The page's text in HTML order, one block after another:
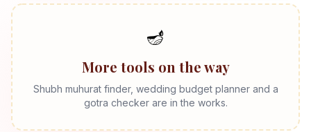
🪔
More tools on the way
Shubh muhurat finder, wedding budget planner and a
gotra checker are in the works.